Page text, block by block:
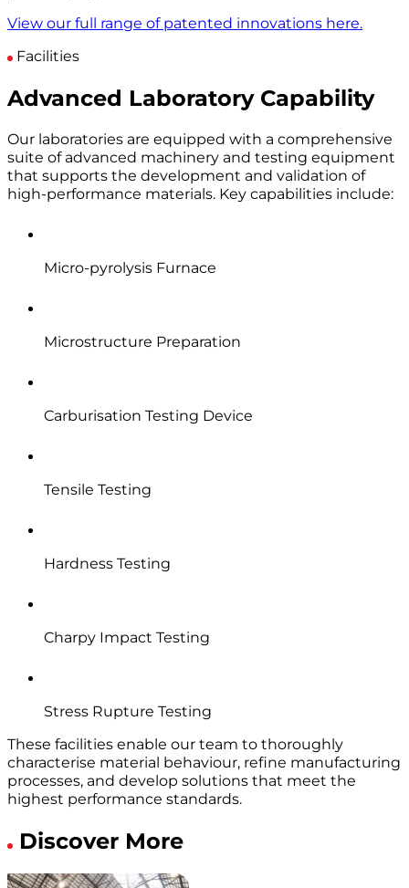
View our full range of patented innovations here.
Facilities
Advanced Laboratory Capability
Our laboratories are equipped with a comprehensive
suite of advanced machinery and testing equipment
that supports the development and validation of
high-performance materials. Key capabilities include:
Micro-pyrolysis Furnace
Microstructure Preparation
Carburisation Testing Device
Tensile Testing
Hardness Testing
Charpy Impact Testing
Stress Rupture Testing
These facilities enable our team to thoroughly
characterise material behaviour, refine manufacturing
processes, and develop solutions that meet the
highest performance standards.
Discover More